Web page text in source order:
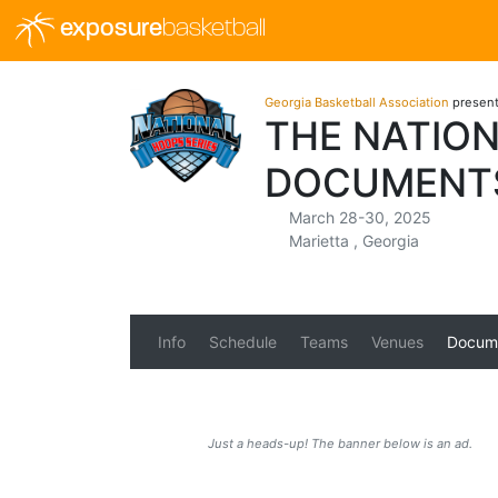
exposurebasketball
Georgia Basketball Association
THE
March 28-30, 2025
Marietta , Georgia
Info Schedule Teams Venues
Just a heads-up! The banner below is an ad.